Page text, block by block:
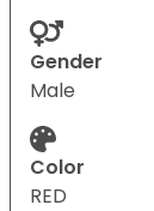
Gender
Male
Color
RED